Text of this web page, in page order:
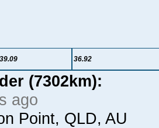
39.09 36.92
(7302km):
ago
Point, QLD, AU